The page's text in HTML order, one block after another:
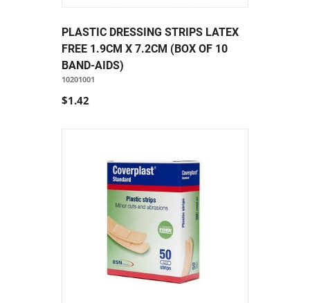
PLASTIC DRESSING STRIPS LATEX
FREE 1.9CM X 7.2CM (BOX OF 10
BAND-AIDS)
10201001
$1.42